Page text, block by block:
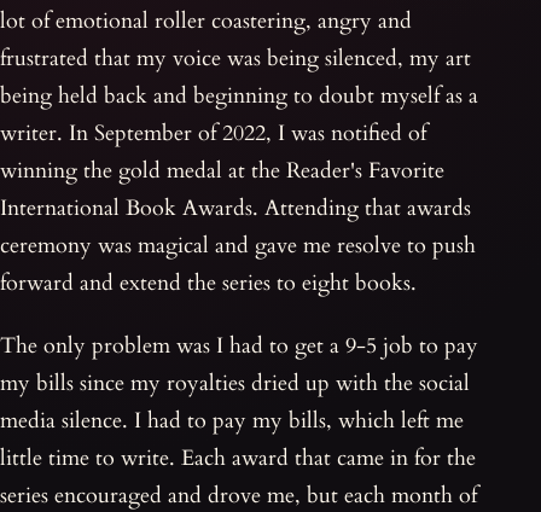
lot of emotional roller coastering, angry and
frustrated that my voice was being silenced, my art
being held back and beginning to doubt myself as a
writer. In September of 2022, I was notified of
winning the gold medal at the Reader's Favorite
International Book Awards. Attending that awards
ceremony was magical and gave me resolve to push
forward and extend the series to eight books.
The only problem was I had to get a 9-5 job to pay
my bills since my royalties dried up with the social
media silence. I had to pay my bills, which left me
little time to write. Each award that came in for the
series encouraged and drove me, but each month of